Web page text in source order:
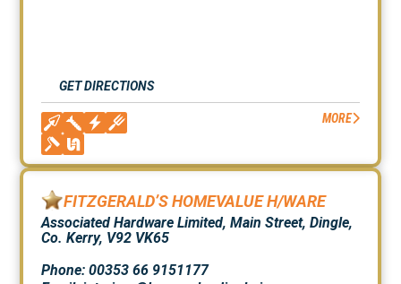
GET DIRECTIONS
MORE
FITZGERALD’S HOMEVALUE H/WARE
Associated Hardware Limited, Main Street, Dingle,
Co. Kerry, V92 VK65
Phone: 00353 66 9151177